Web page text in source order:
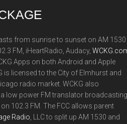
from sunrise to sunset on AM 1530
FM, iHeartRadio, Audacy,
Apps on both Android and Apple
is licensed to the City of Elmhurst and
radio market. WCKG also
low power FM translator broadcasting
102.3 FM. The FCC allows parent
Radio , LLC to split up AM 1530 and